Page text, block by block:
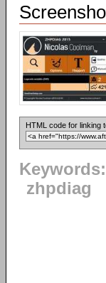
HTML code for linking
Keywords:
zhpdiag